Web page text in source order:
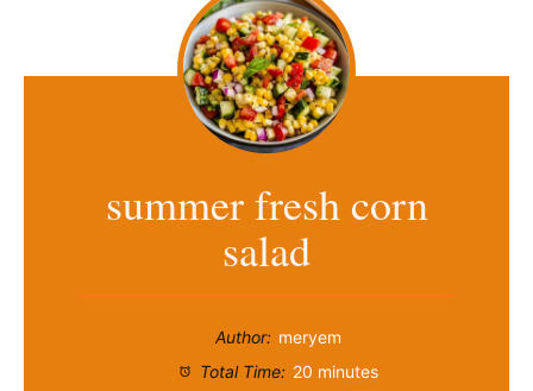
summer fresh corn
salad
Author: meryem
Total Time: 20 minutes